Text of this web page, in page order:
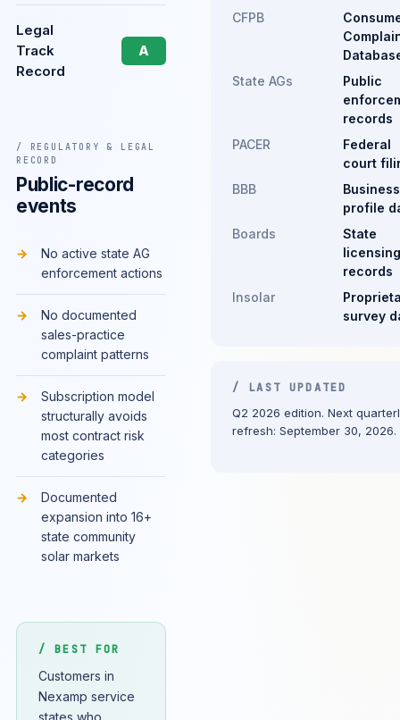
Legal
Track
Record
A
/ REGULATORY & LEGAL
RECORD
Public-record
events
No active state AG
enforcement actions
No documented
sales-practice
complaint patterns
Subscription model
structurally avoids
most contract risk
categories
Documented
expansion into 16+
state community
solar markets
/ BEST FOR
Customers in
Nexamp service
states who
CFPB
State AGs
Public
records
PACER
Federal
court
BBB
Business
profile
Boards
State
licensing
records
Insolar
survey
/ LAST UPDATED
Q2 2026 edition. Next
refresh: September 30, 2026.